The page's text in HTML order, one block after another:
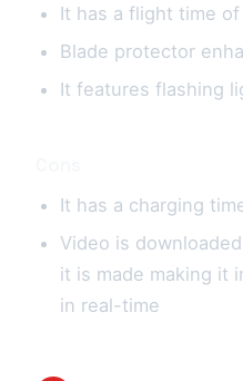
It has a flight time
Blade protector
It features flashing
It has a charging
Video is
it is made making it
in real-time